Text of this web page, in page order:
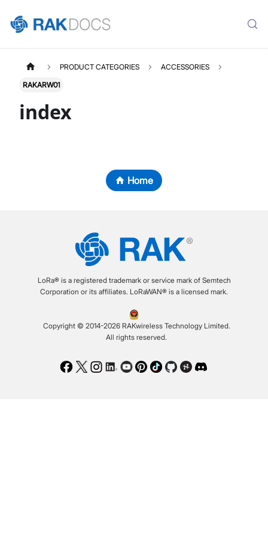
PRODUCT CATEGORIES ACCESSORIES
RAKARW01
index
Home
LoRa® is a registered trademark or service mark of Semtech
Corporation or its affiliates. LoRaWAN® is a licensed mark.
Copyright © 2014-2026 RAKwireless Technology Limited.
All rights reserved.
Facebook
TwitterInstagram
LinkedIn
Youtube
Pinterest
TikTokGithubHackster
Discord